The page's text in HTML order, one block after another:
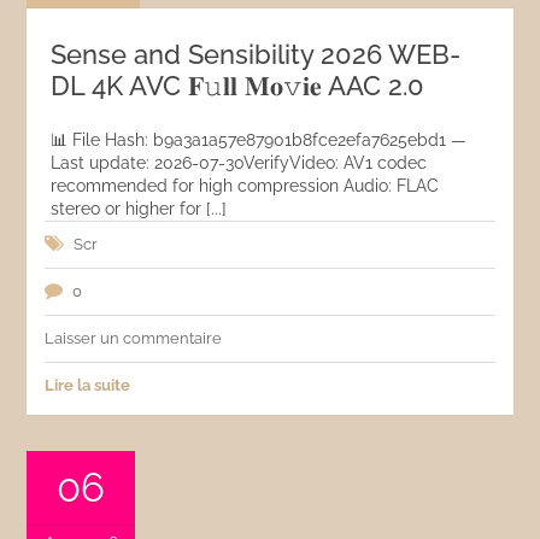
Sense and Sensibility 2026 WEB-
DL 4K AVC 𝐅𝚞𝐥𝐥 𝐌𝐨𝚟𝐢𝐞 AAC 2.0
📊 File Hash: b9a3a1a57e87901b8fce2efa7625ebd1 —
Last update: 2026-07-30VerifyVideo: AV1 codec
recommended for high compression Audio: FLAC
stereo or higher for [...]
Scr
0
Laisser un commentaire
Lire la suite
06